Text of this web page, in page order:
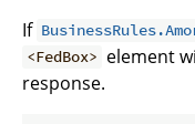
If
<FedBox> element
response.